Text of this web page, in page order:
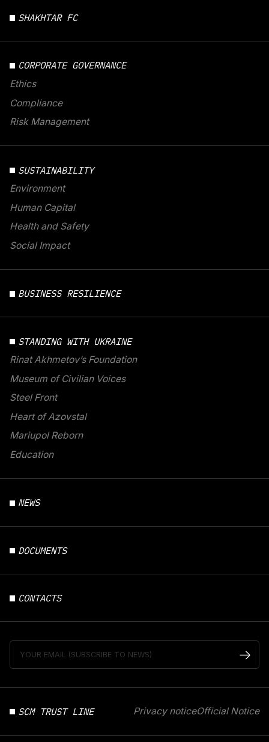
SHAKHTAR FC
CORPORATE GOVERNANCE
Ethics
Compliance
Risk Management
SUSTAINABILITY
Environment
Human Capital
Health and Safety
Social Impact
BUSINESS RESILIENCE
STANDING WITH UKRAINE
Rinat Akhmetov’s Foundation
Museum of Civilian Voices
Steel Front
Heart of Azovstal
Mariupol Reborn
Education
NEWS
DOCUMENTS
CONTACTS
SCM TRUST LINE Privacy noticeOfficial Notice